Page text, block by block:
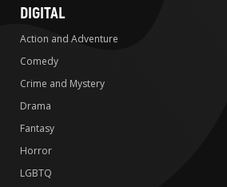
DIGITAL
Action and Adventure
Comedy
Crime and Mystery
Drama
Fantasy
Horror
LGBTQ